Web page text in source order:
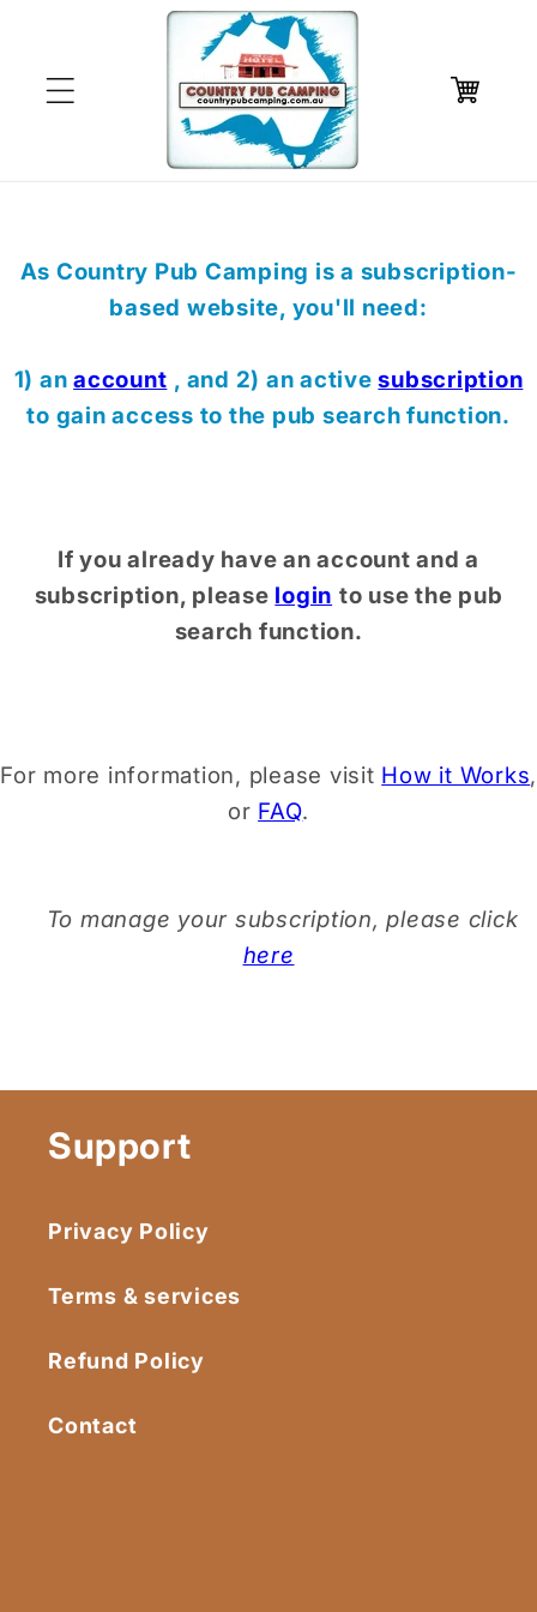
Cart
As Country Pub Camping is a subscription-
based website, you'll need:
1) anaccount , and 2) an activesubscription
to gain access to the pub search function.
If you already have an account and a
subscription, please login to use the pub
search function.
For more information, please visit How it Works,
or FAQ.
To manage your subscription, please click
here
Support
Privacy Policy
Terms & services
Refund Policy
Contact